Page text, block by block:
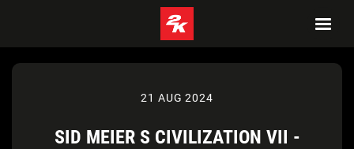
21 AUG 2024
SID MEIER S CIVILIZATION VII -